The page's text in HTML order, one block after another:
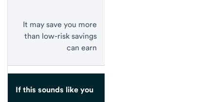
It may save you more
than low-risk savings
can earn
If this sounds like you